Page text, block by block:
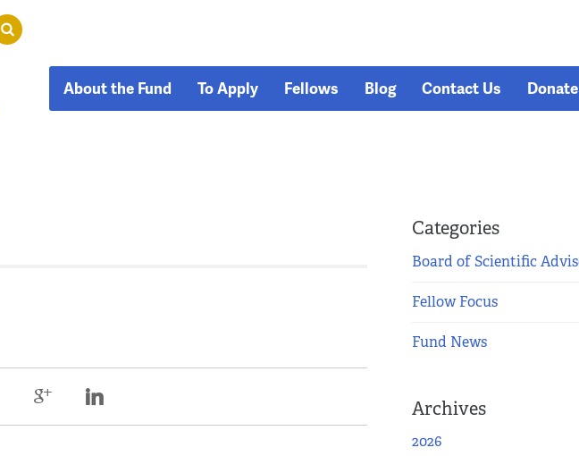
About the Fund To Apply Fellows Blog Contact Us
Categories
Board of Scientific
Fellow Focus
Fund News
Archives
2026